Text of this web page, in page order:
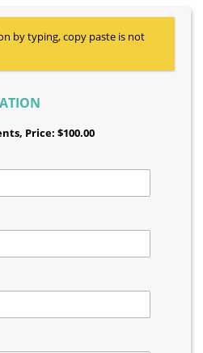
by typing, copy paste is not
, Price: $100.00